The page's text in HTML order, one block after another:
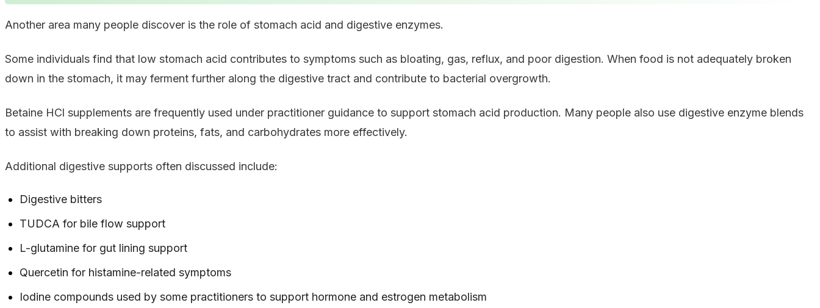
Another area many people discover is the role of stomach acid and digestive enzymes.
Some individuals find that low stomach acid contributes to symptoms such as bloating, gas, reflux, and poor digestion. When food is not adequately broken
down in the stomach, it may ferment further along the digestive tract and contribute to bacterial overgrowth.
Betaine HCl supplements are frequently used under practitioner guidance to support stomach acid production. Many people also use digestive enzyme blends
to assist with breaking down proteins, fats, and carbohydrates more effectively.
Additional digestive supports often discussed include:
Digestive bitters
TUDCA for bile flow support
L-glutamine for gut lining support
Quercetin for histamine-related symptoms
Iodine compounds used by some practitioners to support hormone and estrogen metabolism